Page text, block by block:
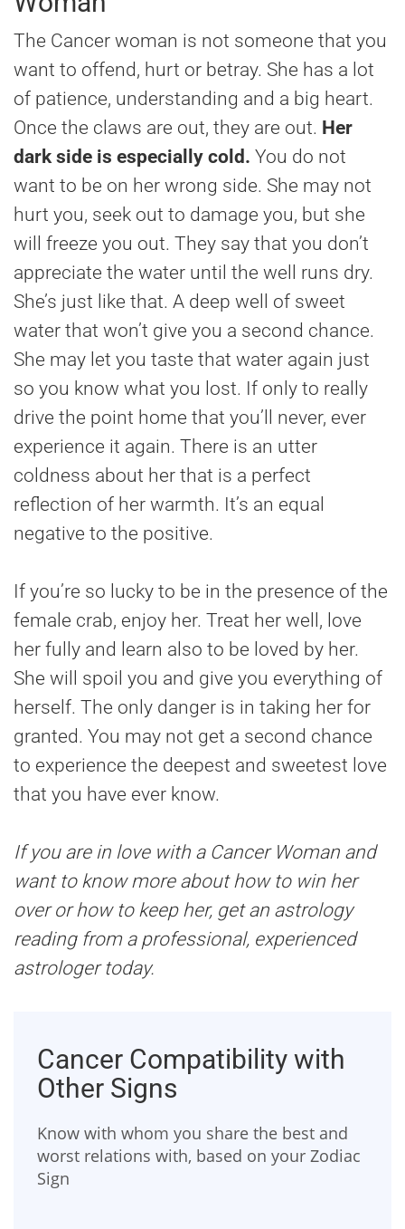
The Cancer woman is not someone that you
want to offend, hurt or betray. She has a lot
of patience, understanding and a big heart.
Once the claws are out, they are out. Her
dark side is especially cold. You do not
want to be on her wrong side. She may not
hurt you, seek out to damage you, but she
will freeze you out. They say that you don’t
appreciate the water until the well runs dry.
She’s just like that. A deep well of sweet
water that won’t give you a second chance.
She may let you taste that water again just
so you know what you lost. If only to really
drive the point home that you’ll never, ever
experience it again. There is an utter
coldness about her that is a perfect
reflection of her warmth. It’s an equal
negative to the positive.
If you’re so lucky to be in the presence of the
female crab, enjoy her. Treat her well, love
her fully and learn also to be loved by her.
She will spoil you and give you everything of
herself. The only danger is in taking her for
granted. You may not get a second chance
to experience the deepest and sweetest love
that you have ever know.
If you are in love with a Cancer Woman and
want to know more about how to win her
over or how to keep her, get an astrology
reading from a professional, experienced
astrologer today.
Cancer Compatibility with
Other Signs
Know with whom you share the best and
worst relations with, based on your Zodiac
Sign